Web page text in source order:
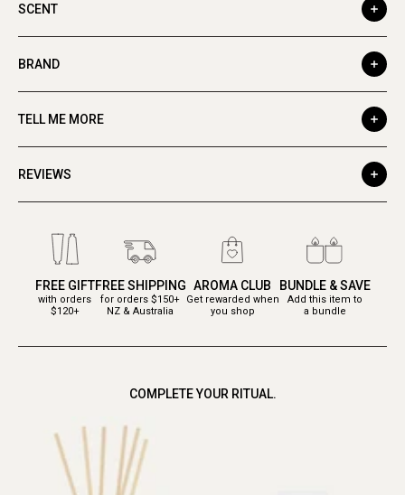
SCENT
BRAND
TELL ME MORE
REVIEWS
FREE GIFT
with orders
$120+
FREE SHIPPING
for orders $150+
NZ & Australia
AROMA CLUB
Get rewarded when
you shop
BUNDLE & SAVE
Add this item to
a bundle
COMPLETE YOUR RITUAL.